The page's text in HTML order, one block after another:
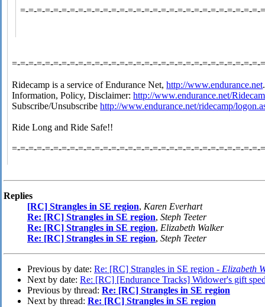
=-=-=-=-=-=-=-=-=-=-=-=-=-=-=-=-=-=-=-=-=-=-=-=-=-=-=-=-=-
=-=-=-=-=-=-=-=-=-=-=-=-=-=-=-=-=-=-=-=-=-=-=-=-=-=-=-=-=-=-
Ridecamp is a service of Endurance Net,http://www.endurance.net.
Information, Policy, Disclaimer:http://www.endurance.net/
Subscribe/Unsubscribehttp://www.endurance.net/ridecamp/
Ride Long and Ride Safe!!
=-=-=-=-=-=-=-=-=-=-=-=-=-=-=-=-=-=-=-=-=-=-=-=-=-=-=-=-=-=-
Replies
[RC] Strangles in SE region, Karen Everhart
Re: [RC] Strangles in SE region, Steph Teeter
Re: [RC] Strangles in SE region, Elizabeth Walker
Re: [RC] Strangles in SE region, Steph Teeter
Previous by date: Re: [RC] Strangles in SE region - Elizabeth
Next by date: Re: [RC] [Endurance Tracks] Widower's gift
Previous by thread: Re: [RC] Strangles in SE region
Next by thread: Re: [RC] Strangles in SE region